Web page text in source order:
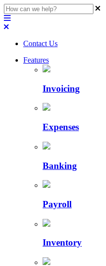
Contact Us
Features
Invoicing
Expenses
Banking
Payroll
Inventory